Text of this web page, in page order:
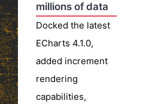
millions of data
Docked the latest
ECharts 4.1.0,
added increment
rendering
capabilities,